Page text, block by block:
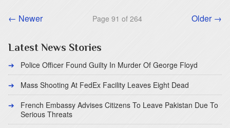
← Newer Page 91 of 264 Older →
Latest News Stories
Police Officer Found Guilty In Murder Of George Floyd
Mass Shooting At FedEx Facility Leaves Eight Dead
French Embassy Advises Citizens To Leave Pakistan Due To
Serious Threats